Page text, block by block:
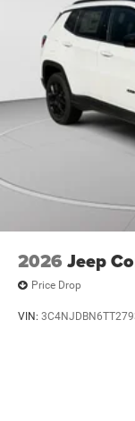
2026 Jeep
Price Drop
VIN: